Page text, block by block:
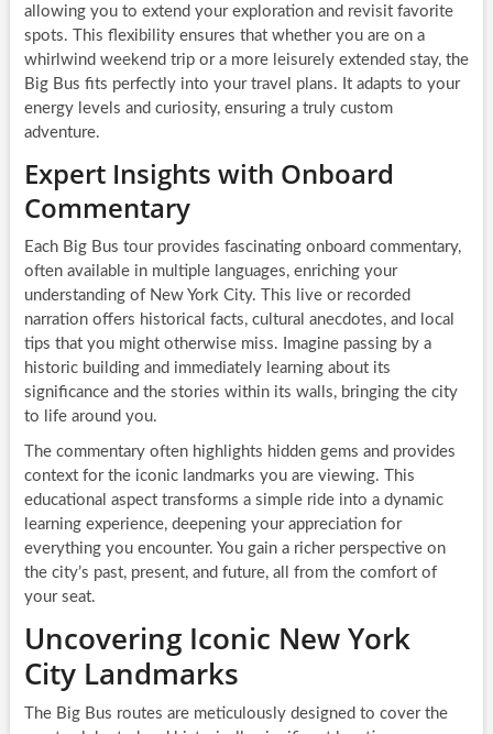
allowing you to extend your exploration and revisit favorite
spots. This flexibility ensures that whether you are on a
whirlwind weekend trip or a more leisurely extended stay, the
Big Bus fits perfectly into your travel plans. It adapts to your
energy levels and curiosity, ensuring a truly custom
adventure.
Expert Insights with Onboard
Commentary
Each Big Bus tour provides fascinating onboard commentary,
often available in multiple languages, enriching your
understanding of New York City. This live or recorded
narration offers historical facts, cultural anecdotes, and local
tips that you might otherwise miss. Imagine passing by a
historic building and immediately learning about its
significance and the stories within its walls, bringing the city
to life around you.
The commentary often highlights hidden gems and provides
context for the iconic landmarks you are viewing. This
educational aspect transforms a simple ride into a dynamic
learning experience, deepening your appreciation for
everything you encounter. You gain a richer perspective on
the city’s past, present, and future, all from the comfort of
your seat.
Uncovering Iconic New York
City Landmarks
The Big Bus routes are meticulously designed to cover the